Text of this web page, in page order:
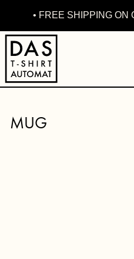
• FREE SHIPPING ON
MUG